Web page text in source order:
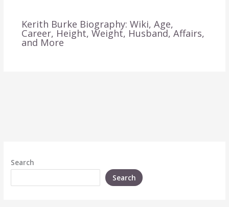
Kerith Burke Biography: Wiki, Age,
Career, Height, Weight, Husband, Affairs,
and More
Search
Search